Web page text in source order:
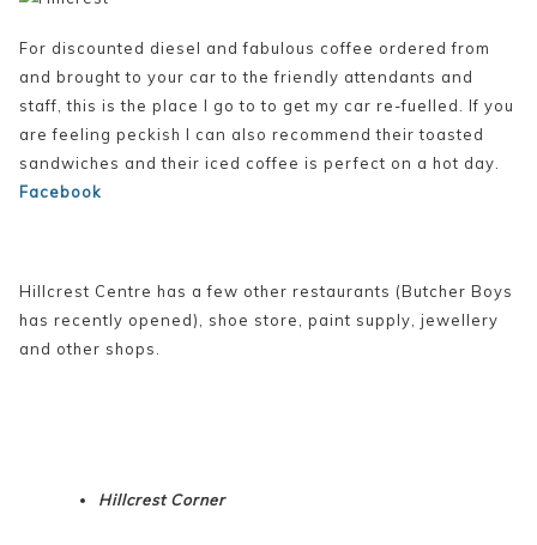
For discounted diesel and fabulous coffee ordered from
and brought to your car to the friendly attendants and
staff, this is the place I go to to get my car re-fuelled. If you
are feeling peckish I can also recommend their toasted
sandwiches and their iced coffee is perfect on a hot day.
Facebook
Hillcrest Centre has a few other restaurants (Butcher Boys
has recently opened), shoe store, paint supply, jewellery
and other shops.
Hillcrest Corner